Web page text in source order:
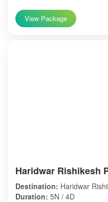
View Package
Haridwar Rishikesh
Destination: Haridwar
Duration: 5N / 4D